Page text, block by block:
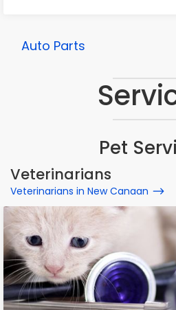
Auto Parts
Pet
Veterinarians
Veterinarians in New Canaan